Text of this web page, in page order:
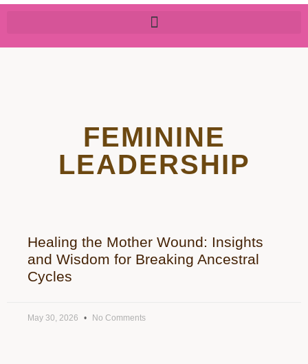
FEMININE
LEADERSHIP
Healing the Mother Wound: Insights
and Wisdom for Breaking Ancestral
Cycles
May 30, 2026 No Comments